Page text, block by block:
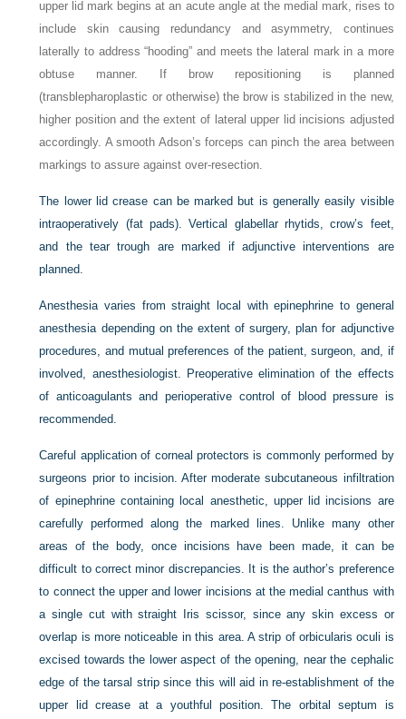
upper lid mark begins at an acute angle at the medial mark, rises to
include skin causing redundancy and asymmetry, continues
laterally to address “hooding” and meets the lateral mark in a more
obtuse manner. If brow repositioning is planned
(transblepharoplastic or otherwise) the brow is stabilized in the new,
higher position and the extent of lateral upper lid incisions adjusted
accordingly. A smooth Adson’s forceps can pinch the area between
markings to assure against over-resection.
The lower lid crease can be marked but is generally easily visible
intraoperatively (fat pads). Vertical glabellar rhytids, crow’s feet,
and the tear trough are marked if adjunctive interventions are
planned.
Anesthesia varies from straight local with epinephrine to general
anesthesia depending on the extent of surgery, plan for adjunctive
procedures, and mutual preferences of the patient, surgeon, and, if
involved, anesthesiologist. Preoperative elimination of the effects
of anticoagulants and perioperative control of blood pressure is
recommended.
Careful application of corneal protectors is commonly performed by
surgeons prior to incision. After moderate subcutaneous infiltration
of epinephrine containing local anesthetic, upper lid incisions are
carefully performed along the marked lines. Unlike many other
areas of the body, once incisions have been made, it can be
difficult to correct minor discrepancies. It is the author’s preference
to connect the upper and lower incisions at the medial canthus with
a single cut with straight Iris scissor, since any skin excess or
overlap is more noticeable in this area. A strip of orbicularis oculi is
excised towards the lower aspect of the opening, near the cephalic
edge of the tarsal strip since this will aid in re-establishment of the
upper lid crease at a youthful position. The orbital septum is